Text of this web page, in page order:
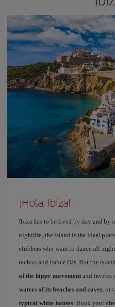
¡Hola, Ibiza!
Ibiza has to be lived by day and by
nightlife, the island is the ideal
clubbers who want to dance all
techno and trance DJs. But the
of the hippy movement and invites
waters of its beaches and coves, or
typical white houses. Book your